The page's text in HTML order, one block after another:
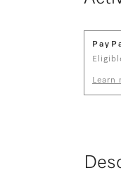
Learn